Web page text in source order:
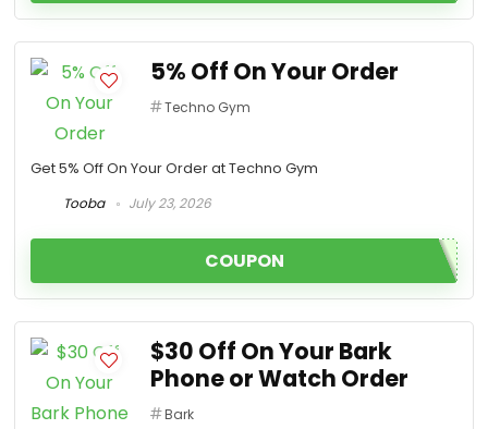
5% Off On Your Order
Techno Gym
Get 5% Off On Your Order at Techno Gym
Tooba
July 23, 2026
COUPON
$30 Off On Your Bark
Phone or Watch Order
Bark